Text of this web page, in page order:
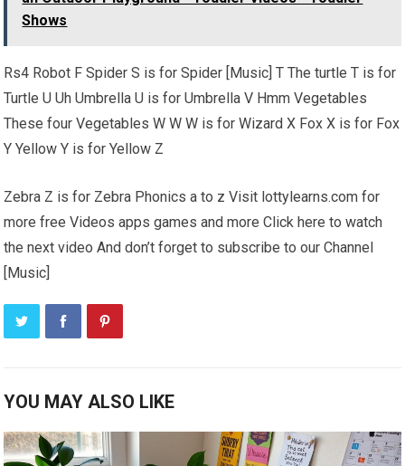
Shows
Rs4 Robot F Spider S is for Spider [Music] T The turtle T is for
Turtle U Uh Umbrella U is for Umbrella V Hmm Vegetables
These four Vegetables W W W is for Wizard X Fox X is for Fox
Y Yellow Y is for Yellow Z
Zebra Z is for Zebra Phonics a to z Visit lottylearns.com for
more free Videos apps games and more Click here to watch
the next video And don’t forget to subscribe to our Channel
[Music]
YOU MAY ALSO LIKE